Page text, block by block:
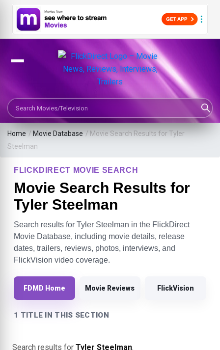
Search Movies or TV Shows
Home / Movie Database / Movie Search Results for Tyler
Steelman
FLICKDIRECT MOVIE SEARCH
Movie Search Results for
Tyler Steelman
Search results for Tyler Steelman in the FlickDirect
Movie Database, including movie details, release
dates, trailers, reviews, photos, interviews, and
FlickVision video coverage.
FDMD Home Movie Reviews FlickVision
1 TITLE IN THIS SECTION
Search results for Tyler Steelman.